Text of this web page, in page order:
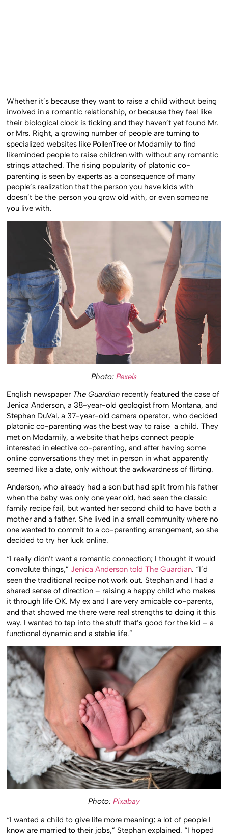
Whether it’s because they want to raise a child without being
involved in a romantic relationship, or because they feel like
their biological clock is ticking and they haven’t yet found Mr.
or Mrs. Right, a growing number of people are turning to
specialized websites like PollenTree or Modamily to find
likeminded people to raise children with without any romantic
strings attached. The rising popularity of platonic co-
parenting is seen by experts as a consequence of many
people’s realization that the person you have kids with
doesn’t be the person you grow old with, or even someone
you live with.
Photo: Pexels
English newspaper The Guardian recently featured the case of
Jenica Anderson, a 38-year-old geologist from Montana, and
Stephan DuVal, a 37-year-old camera operator, who decided
platonic co-parenting was the best way to raise a child. They
met on Modamily, a website that helps connect people
interested in elective co-parenting, and after having some
online conversations they met in person in what apparently
seemed like a date, only without the awkwardness of flirting.
Anderson, who already had a son but had split from his father
when the baby was only one year old, had seen the classic
family recipe fail, but wanted her second child to have both a
mother and a father. She lived in a small community where no
one wanted to commit to a co-parenting arrangement, so she
decided to try her luck online.
“I really didn’t want a romantic connection; I thought it would
convolute things,” Jenica Anderson told The Guardian. “I’d
seen the traditional recipe not work out. Stephan and I had a
shared sense of direction – raising a happy child who makes
it through life OK. My ex and I are very amicable co-parents,
and that showed me there were real strengths to doing it this
way. I wanted to tap into the stuff that’s good for the kid – a
functional dynamic and a stable life.”
Photo: Pixabay
“I wanted a child to give life more meaning; a lot of people I
know are married to their jobs,” Stephan explained. “I hoped